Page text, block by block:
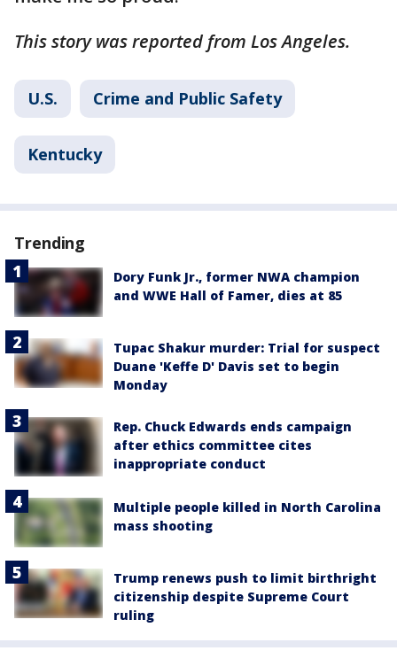
This story was reported from Los Angeles.
U.S. Crime and Public Safety
Kentucky
Trending
Dory Funk Jr., former NWA champion
and WWE Hall of Famer, dies at 85
Tupac Shakur murder: Trial for suspect
Duane 'Keffe D' Davis set to begin
Monday
Rep. Chuck Edwards ends campaign
after ethics committee cites
inappropriate conduct
Multiple people killed in North Carolina
mass shooting
Trump renews push to limit birthright
citizenship despite Supreme Court
ruling